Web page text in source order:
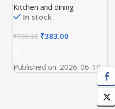
Shaker – 750 ml, Black
Muddler, Tall Peg
Measure – 30/60 ml
Kitchen and dining
In stock
₹799.00 ₹383.00
Published on: 2026-06-19